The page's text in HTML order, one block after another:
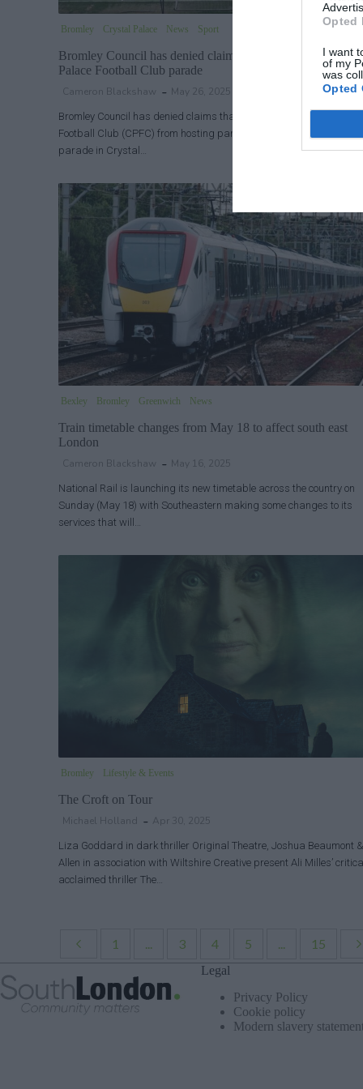
Opted
I want
of my
was
Opted
Bromley Crystal Palace News Sport
Bromley Council has denied claims that it blocked Crystal
Palace Football Club parade
Cameron Blackshaw May 26, 2025
Bromley Council has denied claims that it blocked Crystal Palace
Football Club (CPFC) from hosting part of Monday’s FA Cup trophy
parade in Crystal…
Bexley Bromley Greenwich News
Train timetable changes from May 18 to affect south east
London
Cameron Blackshaw May 16, 2025
National Rail is launching its new timetable across the country on
Sunday (May 18) with Southeastern making some changes to its
services that will…
Bromley Lifestyle & Events
The Croft on Tour
Michael Holland Apr 30, 2025
Liza Goddard in dark thriller Original Theatre, Joshua Beaumont
Allen in association with Wiltshire Creative present Ali Milles’
acclaimed thriller The…
1 ... 3 4 5 ... 15
Legal
Privacy Policy
Cookie policy
Modern slavery